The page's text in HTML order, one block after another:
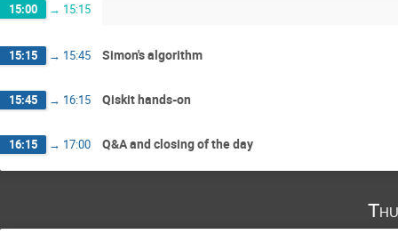
15:00 → 15:15
15:15 → 15:45 Simon's algorithm
15:45 → 16:15 Qiskit hands-on
16:15 → 17:00 Q&A and closing of the day